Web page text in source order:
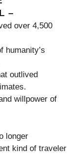
–
over 4,500
humanity’s
outlived
willpower of
longer
kind of traveler